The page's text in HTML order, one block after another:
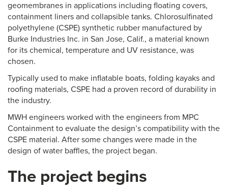
geomembranes in applications including floating covers,
containment liners and collapsible tanks. Chlorosulfinated
polyethylene (CSPE) synthetic rubber manufactured by
Burke Industries Inc. in San Jose, Calif., a material known
for its chemical, temperature and UV resistance, was
chosen.
Typically used to make inflatable boats, folding kayaks and
roofing materials, CSPE had a proven record of durability in
the industry.
MWH engineers worked with the engineers from MPC
Containment to evaluate the design’s compatibility with the
CSPE material. After some changes were made in the
design of water baffles, the project began.
The project begins